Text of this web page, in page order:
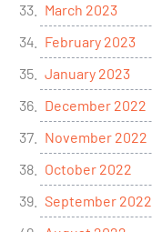
March 2023
February 2023
January 2023
December 2022
November 2022
October 2022
September 2022